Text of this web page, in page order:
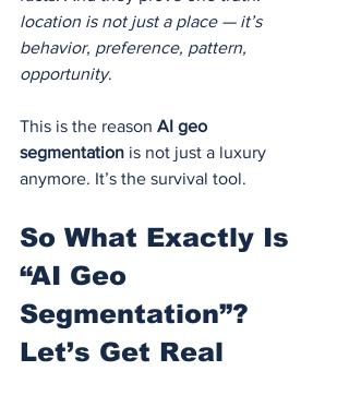
location is not just a place — it’s
behavior, preference, pattern,
opportunity.
This is the reason AI geo
segmentation is not just a luxury
anymore. It’s the survival tool.
So What Exactly Is
“AI Geo
Segmentation”?
Let’s Get Real